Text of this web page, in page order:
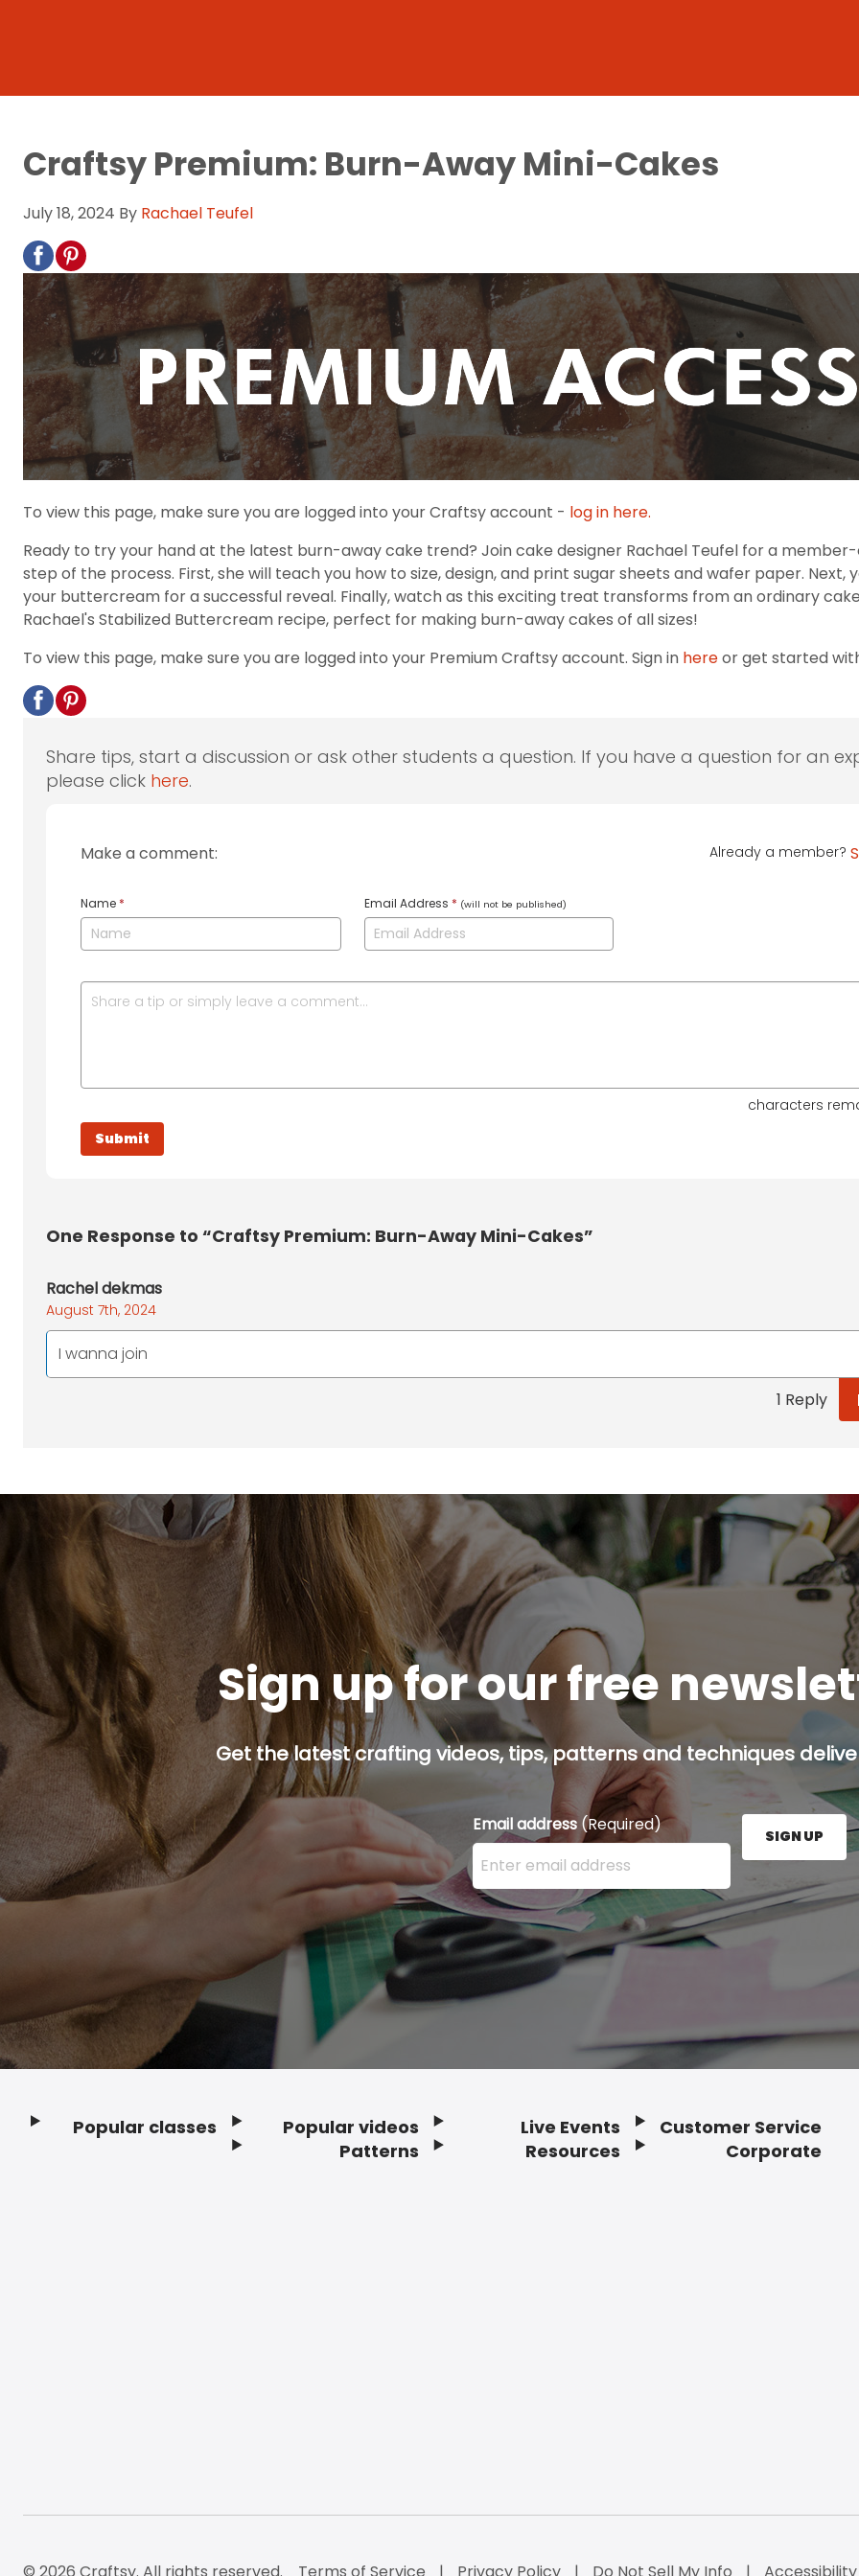
Craftsy Premium: Burn-Away Mini-Cakes
July 18, 2024 By Rachael Teufel
To view this page, make sure you are logged into your Craftsy account - log in here.
Ready to try your hand at the latest burn-away cake trend? Join cake designer Rachael Teufel for a
step of the process. First, she will teach you how to size, design, and print sugar sheets and wafer paper. Next,
your buttercream for a successful reveal. Finally, watch as this exciting treat transforms from an ordinary
Rachael's Stabilized Buttercream recipe, perfect for making burn-away cakes of all sizes!
To view this page, make sure you are logged into your Premium Craftsy account. Sign in hereor get started
Share tips, start a discussion or ask other students a question. If you have a question for an
please click here.
Make a comment: Already a member?
Name * Email Address * (will not be published)
characters
One Response to “Craftsy Premium: Burn-Away Mini-Cakes”
Rachel dekmas
August 7th, 2024
I wanna join
1 Reply
Sign up for our free
Get the latest crafting videos, tips, patterns and techniques
Email address (Required)
Enter your email address here and press the Sign
SIGN UP
Popular classes
Popular videos
Patterns
Live Events
Resources
Customer Service
Corporate
© 2026 Craftsy. All rights reserved. Terms of Service Privacy Policy Do Not Sell My Info